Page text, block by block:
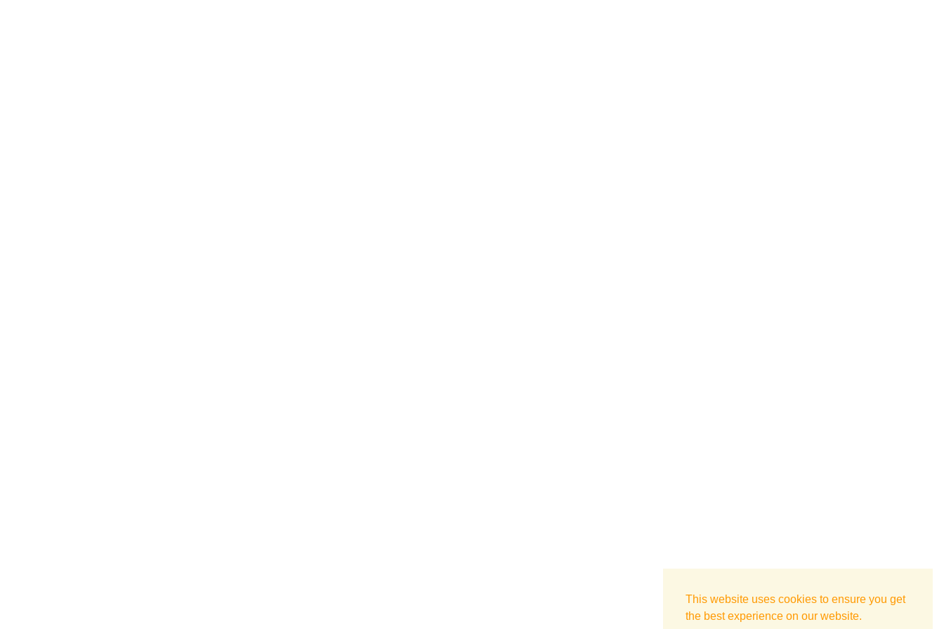
This website uses cookies to ensure you get
the best experience on our website.